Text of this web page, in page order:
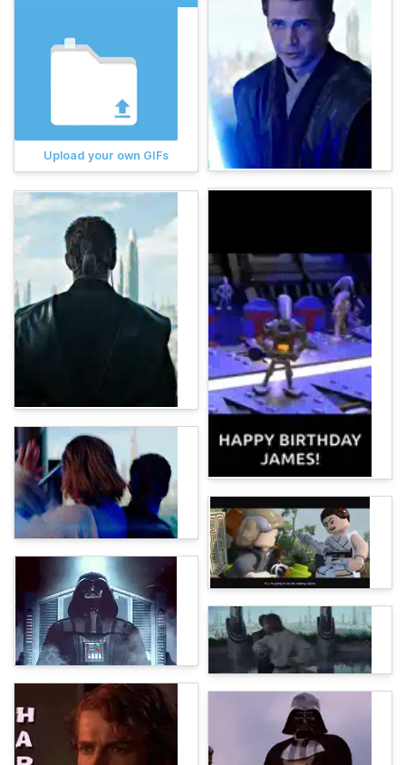
Upload your own GIFs